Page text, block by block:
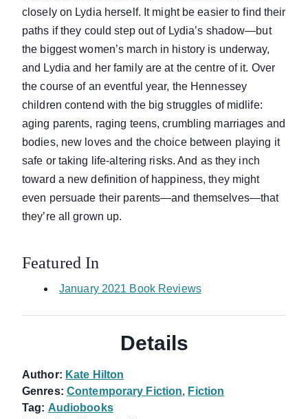
closely on Lydia herself. It might be easier to find their
paths if they could step out of Lydia’s shadow—but
the biggest women’s march in history is underway,
and Lydia and her family are at the centre of it. Over
the course of an eventful year, the Hennessey
children contend with the big struggles of midlife:
aging parents, raging teens, crumbling marriages and
bodies, new loves and the choice between playing it
safe or taking life-altering risks. And as they inch
toward a new definition of happiness, they might
even persuade their parents—and themselves—that
they’re all grown up.
Featured In
January 2021 Book Reviews
Details
Author: Kate Hilton
Genres: Contemporary Fiction, Fiction
Tag: Audiobooks